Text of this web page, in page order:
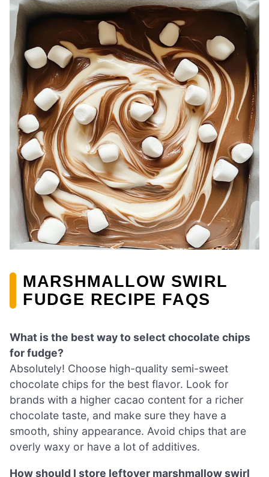
MARSHMALLOW SWIRL
FUDGE RECIPE FAQS
What is the best way to select chocolate chips
for fudge?
Absolutely! Choose high-quality semi-sweet
chocolate chips for the best flavor. Look for
brands with a higher cacao content for a richer
chocolate taste, and make sure they have a
smooth, shiny appearance. Avoid chips that are
overly waxy or have a lot of additives.
How should I store leftover marshmallow swirl